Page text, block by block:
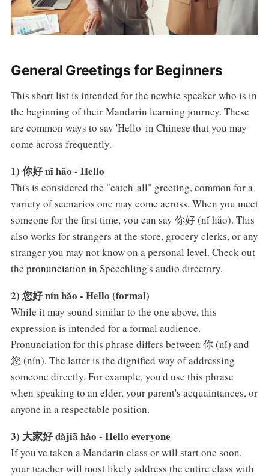
General Greetings for Beginners
This short list is intended for the newbie speaker who is in
the beginning of their Mandarin learning journey. These
are common ways to say 'Hello' in Chinese that you may
come across frequently.
1) 你好 nǐ hǎo - Hello
This is considered the "catch-all" greeting, common for a
variety of scenarios one may come across. When you meet
someone for the first time, you can say 你好 (nǐ hǎo). This
also works for strangers at the store, grocery clerks, or any
stranger you may not know on a personal level. Check out
the pronunciation in Speechling's audio directory.
2) 您好 nín hǎo - Hello (formal)
While it may sound similar to the one above, this
expression is intended for a formal audience.
Pronunciation for this phrase differs between 你 (nǐ) and
您 (nín). The latter is the dignified way of addressing
someone directly. For example, you'd use this phrase
when speaking to an elder, your parent's acquaintances, or
anyone in a respectable position.
3) 大家好 dàjiā hǎo - Hello everyone
If you've taken a Mandarin class or will start one soon,
your teacher will most likely address the entire class with